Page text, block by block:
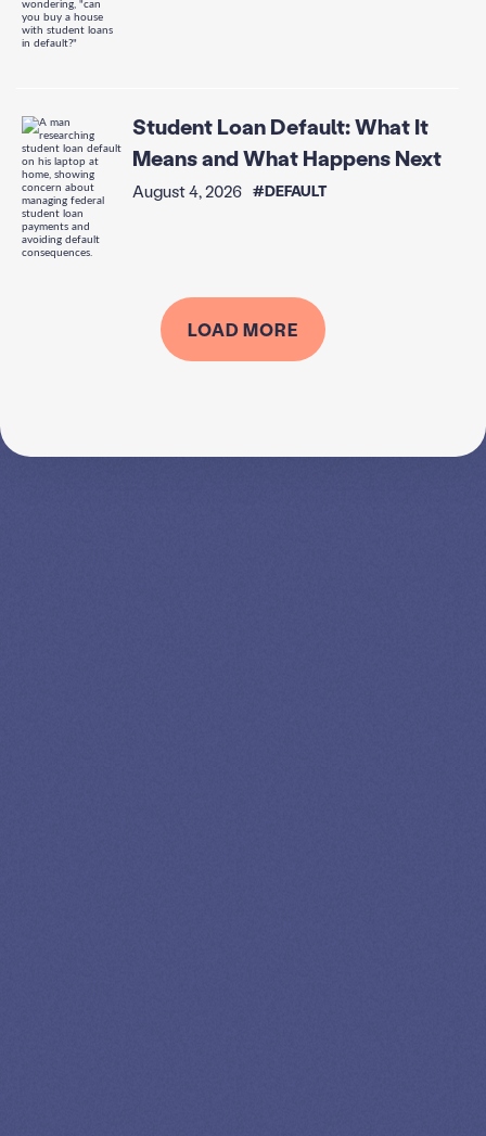
Student Loan Default: What It
Means and What Happens Next
August 4, 2026 #DEFAULT
LOAD MORE